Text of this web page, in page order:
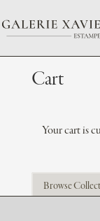
Cart
Your cart is
Browse